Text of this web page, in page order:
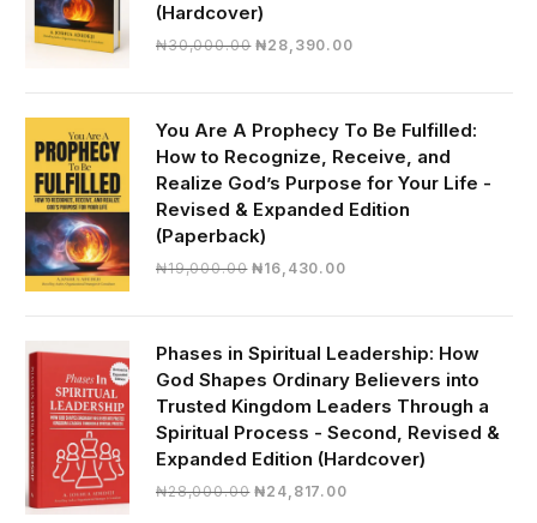
(Hardcover)
₦30,000.00 Original
₦28,390.00Current
₦28,390.00.
You Are A Prophecy To Be Fulfilled:
How to Recognize, Receive, and
Realize God’s Purpose for Your Life -
Revised & Expanded Edition
(Paperback)
₦19,000.00 Original
₦19,000.00.
₦16,430.00Current
₦16,430.00.
Phases in Spiritual Leadership: How
God Shapes Ordinary Believers into
Trusted Kingdom Leaders Through a
Spiritual Process - Second, Revised &
Expanded Edition (Hardcover)
₦28,000.00 Original
₦24,817.00Current